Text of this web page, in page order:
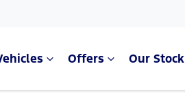
Offers Our Stock